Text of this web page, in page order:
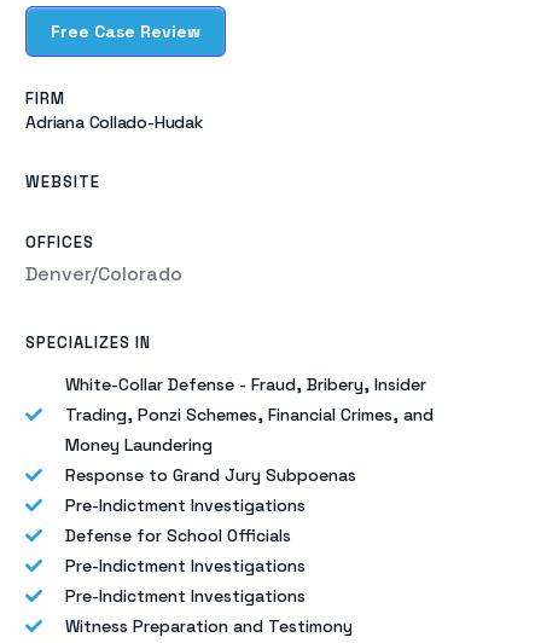
Free Case Review
FIRM
Adriana Collado-Hudak​
WEBSITE
OFFICES
Denver/Colorado
SPECIALIZES IN
White-Collar Defense - Fraud, Bribery, Insider
Trading, Ponzi Schemes, Financial Crimes, and
Money Laundering
Response to Grand Jury Subpoenas
Pre-Indictment Investigations
Defense for School Officials
Pre-Indictment Investigations
Pre-Indictment Investigations
Witness Preparation and Testimony